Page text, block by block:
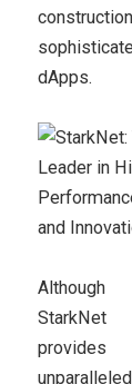
dApps.
Although
StarkNet
provides
unparalleled